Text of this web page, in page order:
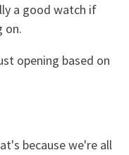
a good watch if
on.
opening based on
because we're all